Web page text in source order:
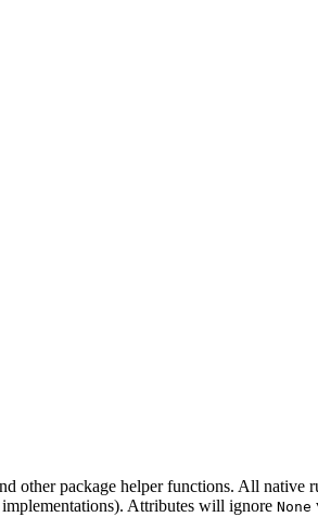
other package helper functions. All native
Attributes will ignore None